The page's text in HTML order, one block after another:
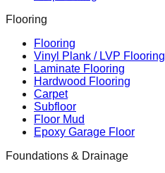
Flooring
Flooring
Vinyl Plank / LVP Flooring
Laminate Flooring
Hardwood Flooring
Carpet
Subfloor
Floor Mud
Epoxy Garage Floor
Foundations & Drainage